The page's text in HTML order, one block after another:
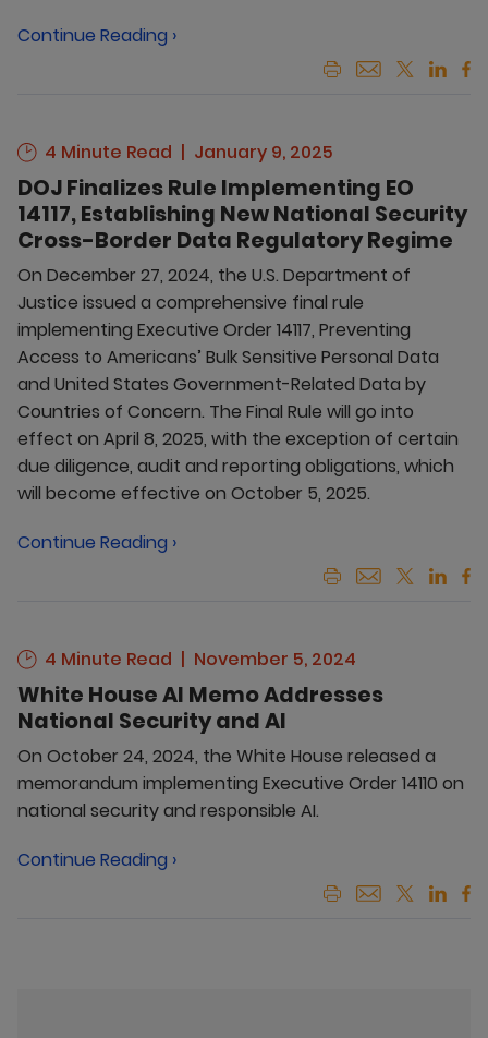
Continue Reading ›
4 Minute Read January 9, 2025
DOJ Finalizes Rule Implementing EO
14117, Establishing New National Security
Cross-Border Data Regulatory Regime
On December 27, 2024, the U.S. Department of
Justice issued a comprehensive final rule
implementing Executive Order 14117, Preventing
Access to Americans’ Bulk Sensitive Personal Data
and United States Government-Related Data by
Countries of Concern. The Final Rule will go into
effect on April 8, 2025, with the exception of certain
due diligence, audit and reporting obligations, which
will become effective on October 5, 2025.
Continue Reading ›
4 Minute Read November 5, 2024
White House AI Memo Addresses
National Security and AI
On October 24, 2024, the White House released a
memorandum implementing Executive Order 14110 on
national security and responsible AI.
Continue Reading ›